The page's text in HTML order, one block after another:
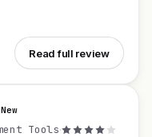
Read full review
New
Tools·